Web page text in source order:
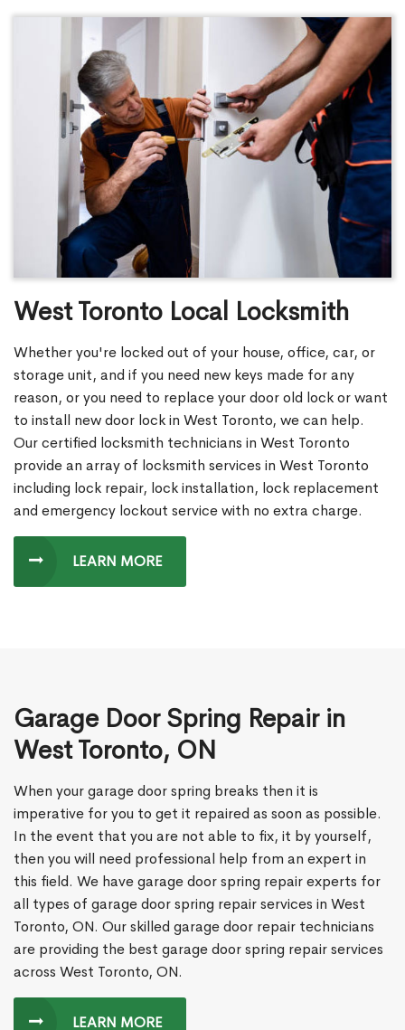
West Toronto Local Locksmith
Whether you're locked out of your house, office, car, or
storage unit, and if you need new keys made for any
reason, or you need to replace your door old lock or want
to install new door lock in West Toronto, we can help.
Our certified locksmith technicians in West Toronto
provide an array of locksmith services in West Toronto
including lock repair, lock installation, lock replacement
and emergency lockout service with no extra charge.
LEARN MORE
Garage Door Spring Repair in
West Toronto, ON
When your garage door spring breaks then it is
imperative for you to get it repaired as soon as possible.
In the event that you are not able to fix, it by yourself,
then you will need professional help from an expert in
this field. We have garage door spring repair experts for
all types of garage door spring repair services in West
Toronto, ON. Our skilled garage door repair technicians
are providing the best garage door spring repair services
across West Toronto, ON.
LEARN MORE